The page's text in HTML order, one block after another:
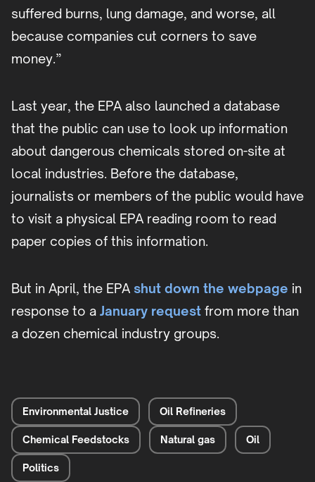
suffered burns, lung damage, and worse, all
because companies cut corners to save
money.”
Last year, the EPA also launched a database
that the public can use to look up information
about dangerous chemicals stored on-site at
local industries. Before the database,
journalists or members of the public would have
to visit a physical EPA reading room to read
paper copies of this information.
But in April, the EPA shut down the webpage in
response to a January request from more than
a dozen chemical industry groups.
Environmental Justice Oil Refineries
Chemical Feedstocks Natural gas Oil
Politics